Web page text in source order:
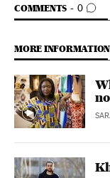
COMMENTS 0
GO TO
MORE INFORMATION